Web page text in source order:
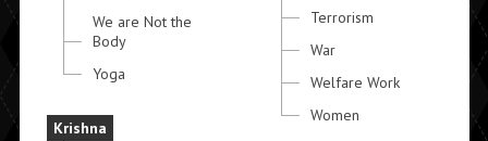
We are Not the
Body
Yoga
Krishna
Terrorism
War
Welfare Work
Women